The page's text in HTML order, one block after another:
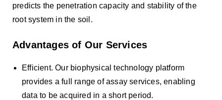
predicts the penetration capacity and stability of the
root system in the soil.
Advantages of Our Services
Efficient. Our biophysical technology platform
provides a full range of assay services, enabling
data to be acquired in a short period.